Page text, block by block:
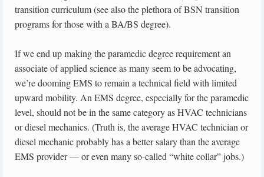
transition curriculum (see also the plethora of BSN transition
programs for those with a BA/BS degree).
If we end up making the paramedic degree requirement an
associate of applied science as many seem to be advocating,
we’re dooming EMS to remain a technical field with limited
upward mobility. An EMS degree, especially for the paramedic
level, should not be in the same category as HVAC technicians
or diesel mechanics. (Truth is, the average HVAC technician or
diesel mechanic probably has a better salary than the average
EMS provider — or even many so-called “white collar” jobs.)